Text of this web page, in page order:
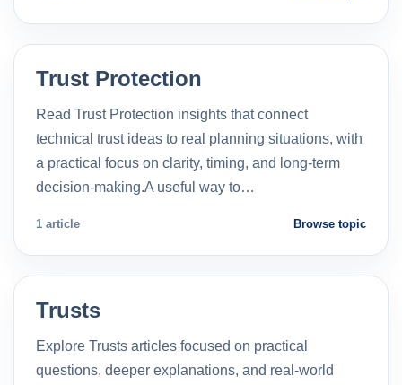
Trust Protection
Read Trust Protection insights that connect
technical trust ideas to real planning situations, with
a practical focus on clarity, timing, and long-term
decision-making.A useful way to…
1 article Browse topic
Trusts
Explore Trusts articles focused on practical
questions, deeper explanations, and real-world